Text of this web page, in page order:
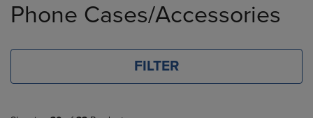
products
Phone Cases/Accessories
FILTER